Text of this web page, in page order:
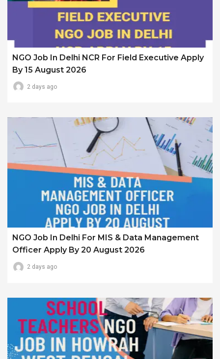
NGO Job In Delhi NCR For Field Executive Apply
By 15 August 2026
2 days ago
NGO Job In Delhi For MIS & Data Management
Officer Apply By 20 August 2026
2 days ago